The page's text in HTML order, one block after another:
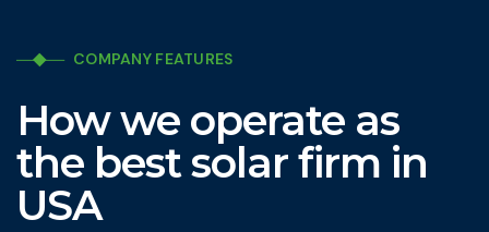
COMPANY FEATURES
How we operate as
the best solar firm in
USA